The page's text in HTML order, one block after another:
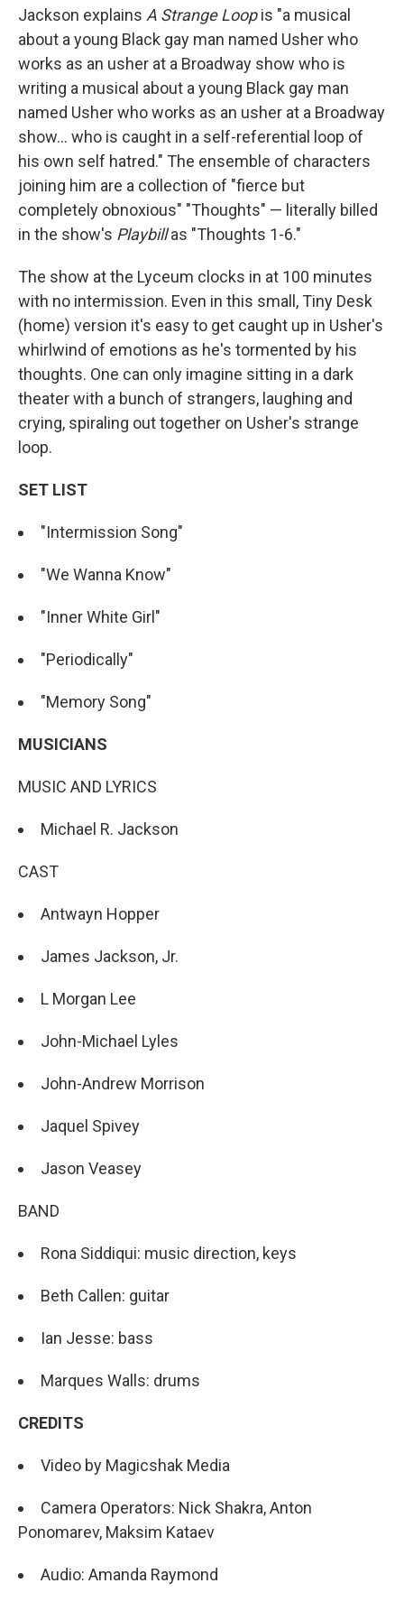
Jackson explains A Strange Loopis "a musical
about a young Black gay man named Usher who
works as an usher at a Broadway show who is
writing a musical about a young Black gay man
named Usher who works as an usher at a Broadway
show... who is caught in a self-referential loop of
his own self hatred." The ensemble of characters
joining him are a collection of "fierce but
completely obnoxious" "Thoughts" — literally billed
in the show's Playbillas "Thoughts 1-6."
The show at the Lyceum clocks in at 100 minutes
with no intermission. Even in this small, Tiny Desk
(home) version it's easy to get caught up in Usher's
whirlwind of emotions as he's tormented by his
thoughts. One can only imagine sitting in a dark
theater with a bunch of strangers, laughing and
crying, spiraling out together on Usher's strange
loop.
SET LIST
"Intermission Song"
"We Wanna Know"
"Inner White Girl"
"Periodically"
"Memory Song"
MUSICIANS
MUSIC AND LYRICS
Michael R. Jackson
CAST
Antwayn Hopper
James Jackson, Jr.
L Morgan Lee
John-Michael Lyles
John-Andrew Morrison
Jaquel Spivey
Jason Veasey
BAND
Rona Siddiqui: music direction, keys
Beth Callen: guitar
Ian Jesse: bass
Marques Walls: drums
CREDITS
Video by Magicshak Media
Camera Operators: Nick Shakra, Anton
Ponomarev, Maksim Kataev
Audio: Amanda Raymond